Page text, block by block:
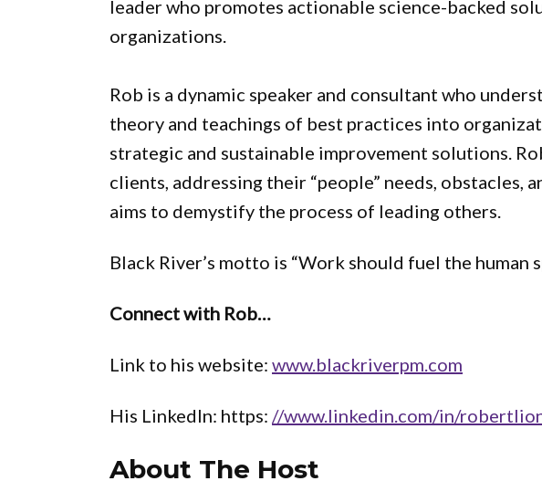
leader who promotes actionable science-backed
organizations.
Rob is a dynamic speaker and consultant who
theory and teachings of best practices into
strategic and sustainable improvement solutions.
clients, addressing their “people” needs, obstacles,
aims to demystify the process of leading others.
Black River’s motto is “Work should fuel the human
Connect with Rob…
Link to his website: www.blackriverpm.com
His LinkedIn: https: //www.linkedin.com/in/
About The Host